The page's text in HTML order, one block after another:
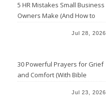
5 HR Mistakes Small Business
Owners Make (And How to
Jul 28, 2026
30 Powerful Prayers for Grief
and Comfort (With Bible
Jul 23, 2026